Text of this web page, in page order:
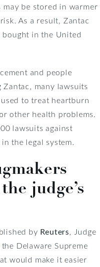
be stored in warmer
As a result, Zantac
in the United
and people
many lawsuits
to treat heartburn
other health problems.
lawsuits against
the legal system.
judge’s
by Reuters, Judge
Delaware Supreme
would make it easier